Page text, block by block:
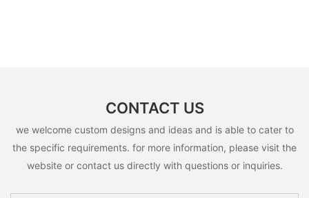
CONTACT US
we welcome custom designs and ideas and is able to cater to
the specific requirements. for more information, please visit the
website or contact us directly with questions or inquiries.